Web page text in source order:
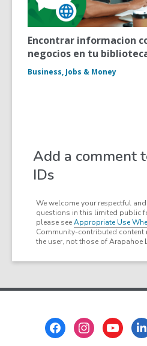
Encontrar informacion
negocios en tu
Business, Jobs & Money
Add a comment
IDs
We welcome your respectful
questions in this limited public
please seeAppropriate Use
Community-contributed content
the user, not those of Arapahoe